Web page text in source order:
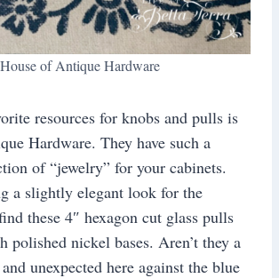
House of Antique Hardware
resources for knobs and pulls is
Hardware. They have such a
of “jewelry” for your cabinets.
a slightly elegant look for the
these 4″ hexagon cut glass pulls
polished nickel bases. Aren’t they a
unexpected here against the blue